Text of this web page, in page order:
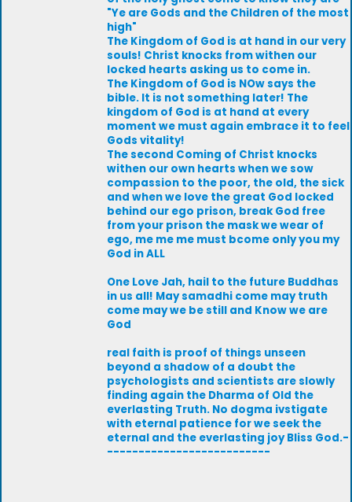
"Ye are Gods and the Children of the most
high"
The Kingdom of God is at hand in our very
souls! Christ knocks from withen our
locked hearts asking us to come in.
The Kingdom of God is NOw says the
bible. It is not something later! The
kingdom of God is at hand at every
moment we must again embrace it to feel
Gods vitality!
The second Coming of Christ knocks
withen our own hearts when we sow
compassion to the poor, the old, the sick
and when we love the great God locked
behind our ego prison, break God free
from your prison the mask we wear of
ego, me me me must bcome only you my
God in ALL
One Love Jah, hail to the future Buddhas
in us all! May samadhi come may truth
come may we be still and Know we are
God
real faith is proof of things unseen
beyond a shadow of a doubt the
psychologists and scientists are slowly
finding again the Dharma of Old the
everlasting Truth. No dogma ivstigate
with eternal patience for we seek the
eternal and the everlasting joy Bliss God.-
--------------------------